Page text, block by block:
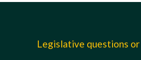
Legislative questions